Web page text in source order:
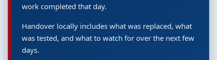
work completed that day.
Handover locally includes what was replaced, what
was tested, and what to watch for over the next few
days.